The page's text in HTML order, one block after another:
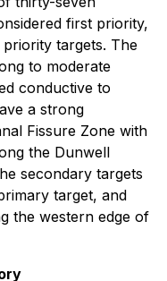
first priority,
targets. The
to moderate
conductive to
a strong
Fissure Zone with
the Dunwell
secondary targets
target, and
the western edge of